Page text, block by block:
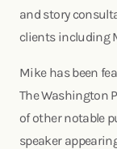
and story
clients including
Mike has been
The Washington
of other notable
speaker